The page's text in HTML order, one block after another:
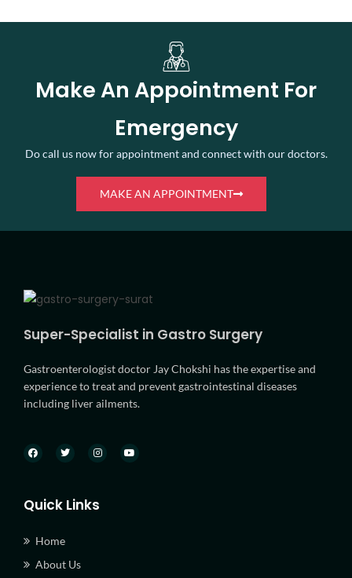
Make An Appointment For
Emergency
Do call us now for appointment and connect with our doctors.
MAKE AN APPOINTMENT
Super-Specialist in Gastro Surgery
Gastroenterologist doctor Jay Chokshi has the expertise and
experience to treat and prevent gastrointestinal diseases
including liver ailments.
Quick Links
Home
About Us